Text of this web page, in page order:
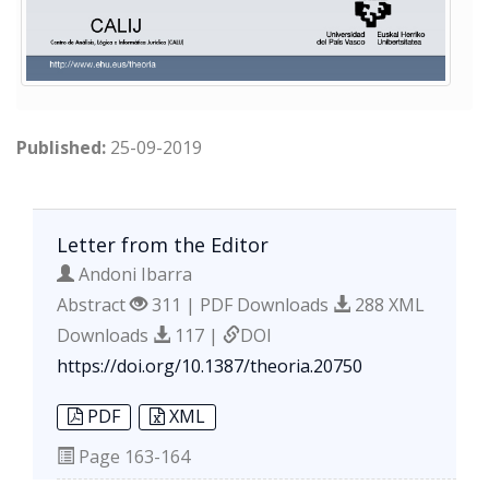
Published: 25-09-2019
Letter from the Editor
Andoni Ibarra
Abstract
311 | PDF Downloads
288 XML
Downloads
117 |
DOI
https://doi.org/10.1387/theoria.20750
PDF
XML
Page 163-164